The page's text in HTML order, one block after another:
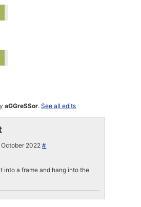
aGGreSSor.See all edits
2022#
into a frame and hang into the